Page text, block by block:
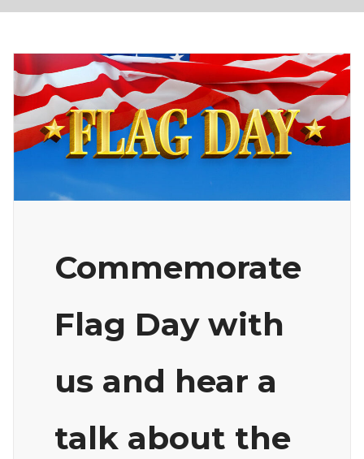
Commemorate
Flag Day with
us and hear a
talk about the